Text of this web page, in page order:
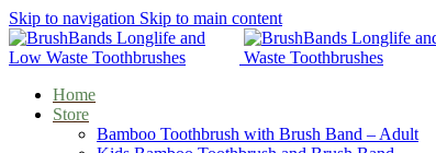
Skip to navigation Skip to main content
Home
Store
Bamboo Toothbrush with Brush Band – Adult